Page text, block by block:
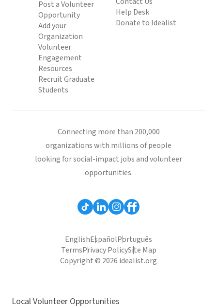
Post a Volunteer
Opportunity
Add your
Organization
Volunteer
Engagement
Resources
Recruit Graduate
Students
Help Desk
Donate to Idealist
Connecting more than 200,000
organizations with millions of people
looking for social-impact jobs and volunteer
opportunities.
EnglishEspañolPortuguês
TermsPrivacy PolicySite Map
Copyright © 2026 idealist.org
Local Volunteer Opportunities